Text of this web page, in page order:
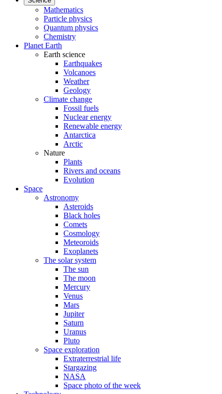
Mathematics
Particle physics
Quantum physics
Chemistry
Planet Earth
Earth science
Earthquakes
Volcanoes
Weather
Geology
Climate change
Fossil fuels
Nuclear energy
Renewable energy
Antarctica
Arctic
Nature
Plants
Rivers and oceans
Evolution
Space
Astronomy
Asteroids
Black holes
Comets
Cosmology
Meteoroids
Exoplanets
The solar system
The sun
The moon
Mercury
Venus
Mars
Jupiter
Saturn
Uranus
Pluto
Space exploration
Extraterrestrial life
Stargazing
NASA
Space photo of the week